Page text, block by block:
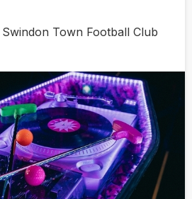
Swindon Town Football Club